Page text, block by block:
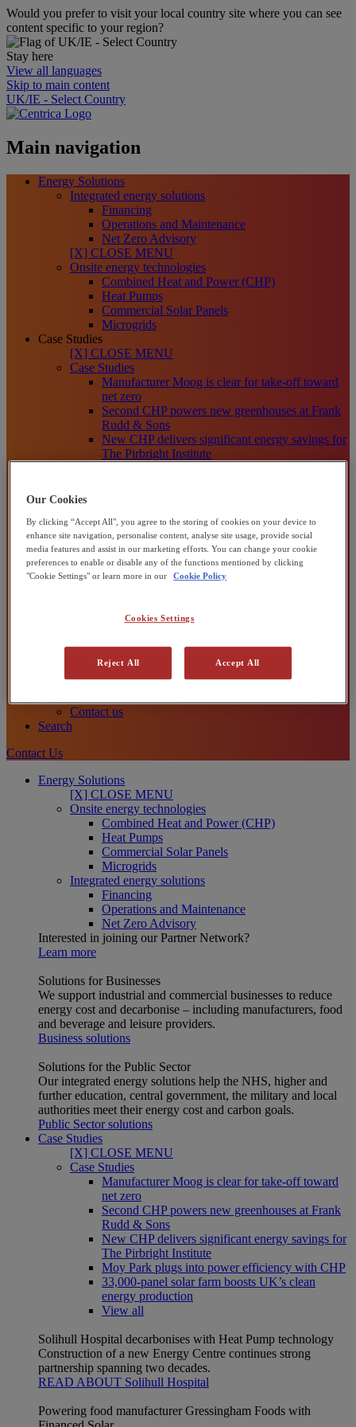
Would you prefer to visit your local country site where you can see
content specific to your region?
Stay here
View all languages
Skip to main content
UK/IE - Select Country
Main navigation
Energy Solutions
Integrated energy solutions
Financing
Operations and Maintenance
Net Zero Advisory
[X] CLOSE MENU
Onsite energy technologies
Combined Heat and Power (CHP)
Heat Pumps
Commercial Solar Panels
Microgrids
Case Studies
[X] CLOSE MENU
Case Studies
Manufacturer Moog is clear for take-off toward
net zero
Second CHP powers new greenhouses at Frank
Rudd & Sons
New CHP delivers significant energy savings for
The Pirbright Institute
Knowledge Centre
[X] CLOSE MENU
Knowledge Centre
Blog Posts
Reports and Whitepapers
Our Sustainability Plans
How We Help Organisations
Contact us
Search
Contact Us
Energy Solutions
[X] CLOSE MENU
Onsite energy technologies
Combined Heat and Power (CHP)
Heat Pumps
Commercial Solar Panels
Microgrids
Integrated energy solutions
Financing
Operations and Maintenance
Net Zero Advisory
Interested in joining our Partner Network?
Learn more
Solutions for Businesses
We support industrial and commercial businesses to reduce
energy cost and decarbonise – including manufacturers, food
and beverage and leisure providers.
Business solutions
Solutions for the Public Sector
Our integrated energy solutions help the NHS, higher and
further education, central government, the military and local
authorities meet their energy cost and carbon goals.
Public Sector solutions
Case Studies
[X] CLOSE MENU
Case Studies
Manufacturer Moog is clear for take-off toward
net zero
Second CHP powers new greenhouses at Frank
Rudd & Sons
New CHP delivers significant energy savings for
The Pirbright Institute
Moy Park plugs into power efficiency with CHP
33,000-panel solar farm boosts UK’s clean
energy production
View all
Solihull Hospital decarbonises with Heat Pump technology
Construction of a new Energy Centre continues strong
partnership spanning two decades.
READ ABOUT Solihull Hospital
Powering food manufacturer Gressingham Foods with
Our Cookies
By clicking “Accept All", you agree to the storing of cookies on your device to
enhance site navigation, personalise content, analyse site usage, provide social
media features and assist in our marketing efforts. You can change your cookie
preferences to enable or disable any of the functions mentioned by clicking
"Cookie Settings" or learn more in our
Cookie Policy
Cookies Settings
Reject All Accept All